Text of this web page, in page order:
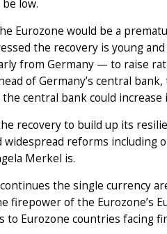
low.
Eurozone would be a
the recovery is young
from Germany — to raise
of Germany’s central
central bank could
recovery to build up its
widespread reforms including
Merkel is.
the single currency
firepower of the Eurozone’s
to Eurozone countries facing